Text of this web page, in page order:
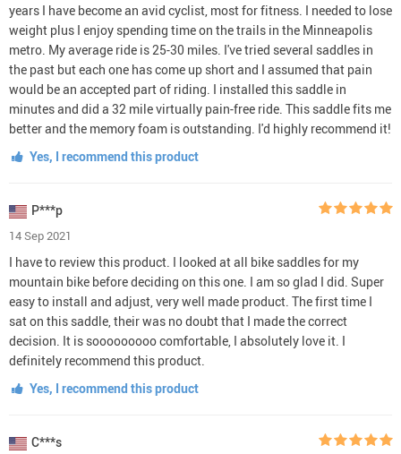
years I have become an avid cyclist, most for fitness. I needed to lose
weight plus I enjoy spending time on the trails in the Minneapolis
metro. My average ride is 25-30 miles. I've tried several saddles in
the past but each one has come up short and I assumed that pain
would be an accepted part of riding. I installed this saddle in
minutes and did a 32 mile virtually pain-free ride. This saddle fits me
better and the memory foam is outstanding. I'd highly recommend it!
Yes, I recommend this product
P***p
14 Sep 2021
I have to review this product. I looked at all bike saddles for my
mountain bike before deciding on this one. I am so glad I did. Super
easy to install and adjust, very well made product. The first time I
sat on this saddle, their was no doubt that I made the correct
decision. It is sooooooooo comfortable, I absolutely love it. I
definitely recommend this product.
Yes, I recommend this product
C***s